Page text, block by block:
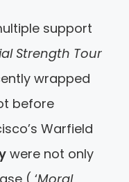
support
Strength Tour
wrapped
before
Warfield
were not only